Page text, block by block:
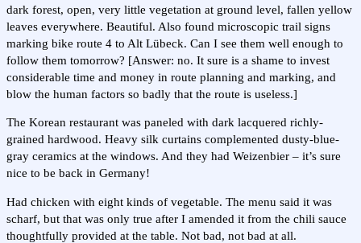
dark forest, open, very little vegetation at ground level, fallen yellow
leaves everywhere. Beautiful. Also found microscopic trail signs
marking bike route 4 to Alt Lübeck. Can I see them well enough to
follow them tomorrow? [Answer: no. It sure is a shame to invest
considerable time and money in route planning and marking, and
blow the human factors so badly that the route is useless.]
The Korean restaurant was paneled with dark lacquered richly-
grained hardwood. Heavy silk curtains complemented dusty-blue-
gray ceramics at the windows. And they had Weizenbier – it’s sure
nice to be back in Germany!
Had chicken with eight kinds of vegetable. The menu said it was
scharf, but that was only true after I amended it from the chili sauce
thoughtfully provided at the table. Not bad, not bad at all.